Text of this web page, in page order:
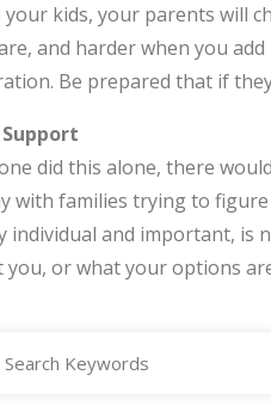
your kids, your parents will
and harder when you
Be prepared that if
Support
did this alone, there
with families trying to
individual and important, is
or what your options